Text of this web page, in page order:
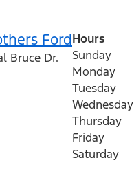
Ford
Bruce Dr.
Hours
Sunday
Monday
Tuesday
Wednesday
Thursday
Friday
Saturday